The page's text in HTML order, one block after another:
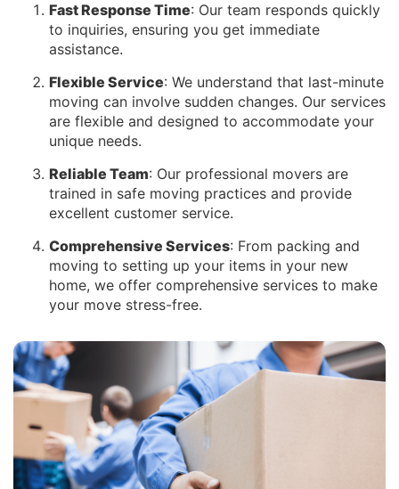
Fast Response Time: Our team responds quickly
to inquiries, ensuring you get immediate
assistance.
Flexible Service: We understand that last-minute
moving can involve sudden changes. Our services
are flexible and designed to accommodate your
unique needs.
Reliable Team: Our professional movers are
trained in safe moving practices and provide
excellent customer service.
Comprehensive Services: From packing and
moving to setting up your items in your new
home, we offer comprehensive services to make
your move stress-free.